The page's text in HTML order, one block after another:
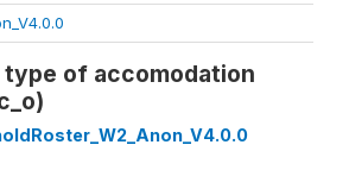
type of accomodation